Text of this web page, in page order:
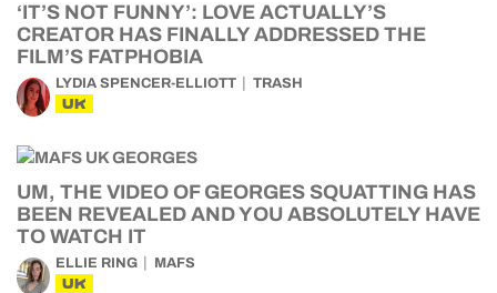
‘IT’S NOT FUNNY’: LOVE ACTUALLY’S
CREATOR HAS FINALLY ADDRESSED THE
FILM’S FATPHOBIA
LYDIA SPENCER-ELLIOTT TRASH
UK
UM, THE VIDEO OF GEORGES SQUATTING HAS
BEEN REVEALED AND YOU ABSOLUTELY HAVE
TO WATCH IT
ELLIE RING MAFS
UK